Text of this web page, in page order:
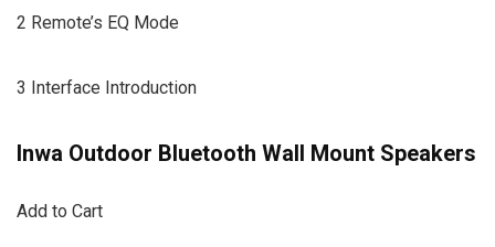
2 Remote’s EQ Mode
3 Interface Introduction
Inwa Outdoor Bluetooth Wall Mount Speakers
Add to Cart